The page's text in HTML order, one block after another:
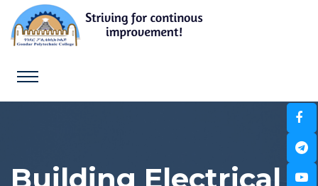
Building Electrical